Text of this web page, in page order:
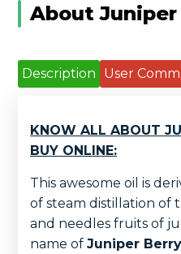
About
Description User
KNOW ALL ABOUT
BUY ONLINE:
This awesome oil is
of steam distillation of
and needles fruits of
name of Juniper